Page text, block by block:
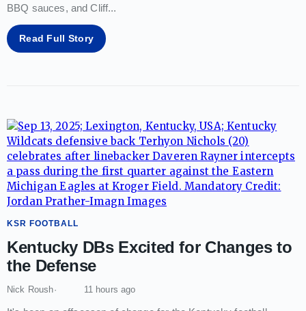
BBQ sauces, and Cliff...
Read Full Story
KSR FOOTBALL
Kentucky DBs Excited for Changes to
the Defense
Nick Roush 11 hours ago